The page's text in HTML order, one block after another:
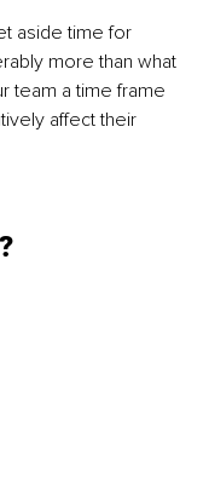
aside time for
more than what
team a time frame
affect their